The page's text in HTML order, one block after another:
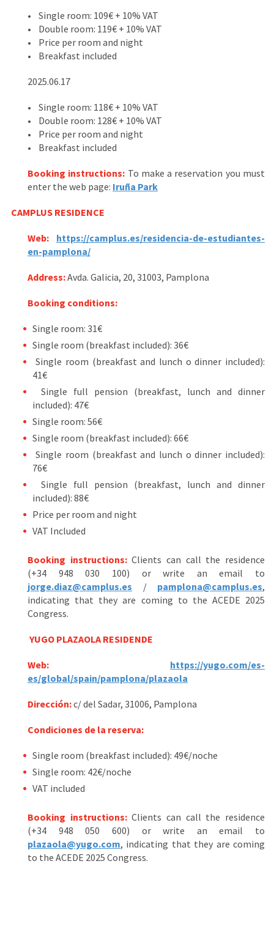
• Single room: 109€ + 10% VAT
• Double room: 119€ + 10% VAT
• Price per room and night
• Breakfast included
2025.06.17
• Single room: 118€ + 10% VAT
• Double room: 128€ + 10% VAT
• Price per room and night
• Breakfast included
Booking instructions: To make a reservation you must
enter the web page: Iruña Park
CAMPLUS RESIDENCE
Web:
https://camplus.es/residencia-de-estudiantes-
en-pamplona/
Address:Avda. Galicia, 20, 31003, Pamplona
Booking conditions:
Single room: 31€
Single room (breakfast included): 36€
Single room (breakfast and lunch o dinner included):
41€
Single full pension (breakfast, lunch and dinner
included): 47€
Single room: 56€
Single room (breakfast included): 66€
Single room (breakfast and lunch o dinner included):
76€
Single full pension (breakfast, lunch and dinner
included): 88€
Price per room and night
VAT Included
Booking instructions:Clients can call the residence
(+34 948 030 100) or write an email to
jorge.diaz@camplus.es / pamplona@camplus.es,
indicating that they are coming to the ACEDE 2025
Congress.
YUGO PLAZAOLA RESIDENDE
Web:
https://yugo.com/es-
es/global/spain/pamplona/plazaola
Dirección:c/ del Sadar, 31006, Pamplona
Condiciones de la reserva:
Single room (breakfast included): 49€/noche
Single room: 42€/noche
VAT included
Booking instructions:Clients can call the residence
(+34 948 050 600) or write an email to
plazaola@yugo.com, indicating that they are coming
to the ACEDE 2025 Congress.